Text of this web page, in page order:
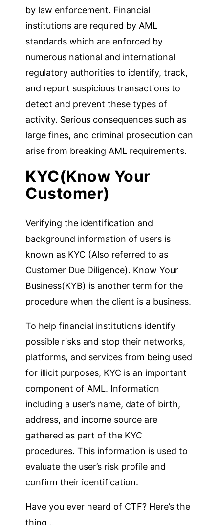
by law enforcement. Financial
institutions are required by AML
standards which are enforced by
numerous national and international
regulatory authorities to identify, track,
and report suspicious transactions to
detect and prevent these types of
activity. Serious consequences such as
large fines, and criminal prosecution can
arise from breaking AML requirements.
KYC(Know Your
Customer)
Verifying the identification and
background information of users is
known as KYC (Also referred to as
Customer Due Diligence). Know Your
Business(KYB) is another term for the
procedure when the client is a business.
To help financial institutions identify
possible risks and stop their networks,
platforms, and services from being used
for illicit purposes, KYC is an important
component of AML. Information
including a user’s name, date of birth,
address, and income source are
gathered as part of the KYC
procedures. This information is used to
evaluate the user’s risk profile and
confirm their identification.
Have you ever heard of CTF? Here’s the
thing…